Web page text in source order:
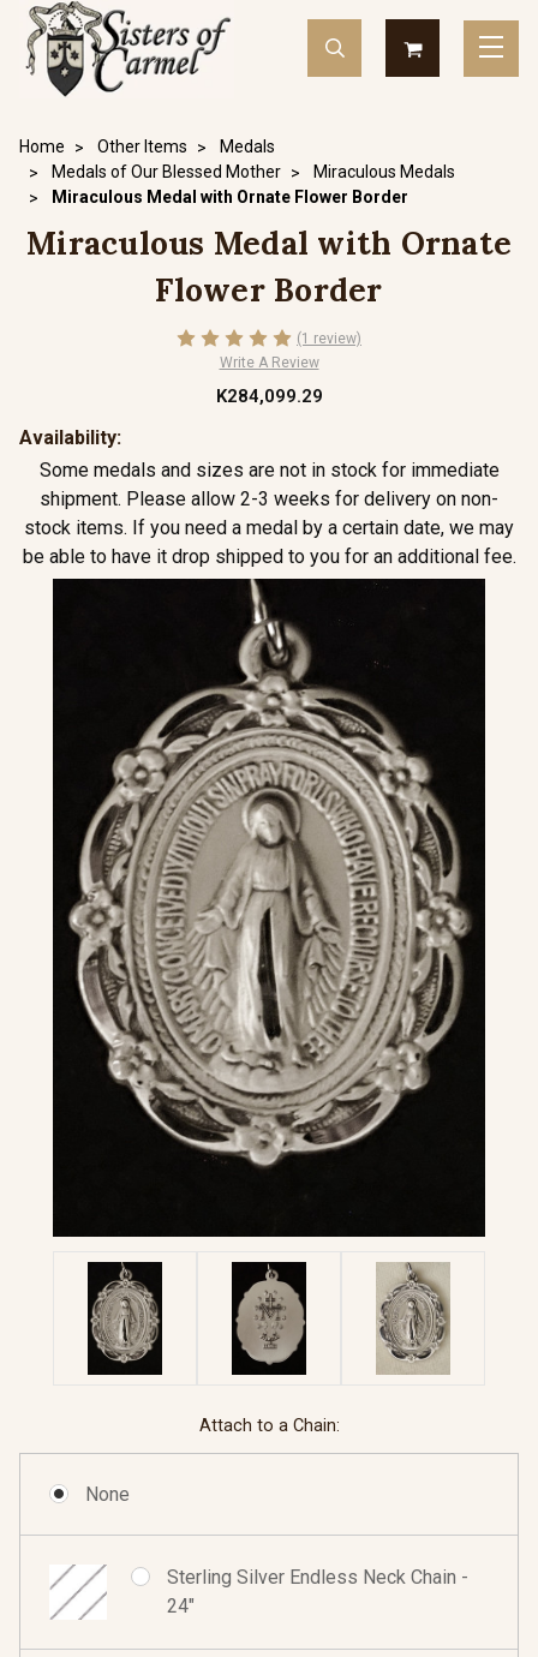
Home Other Items
Medals
Medals of Our Blessed Mother
Miraculous Medals
Miraculous Medal with Ornate Flower Border
Miraculous Medal with Ornate
Flower Border
(1 review)
Write A Review
K284,099.29
Availability:
Some medals and sizes are not in stock for immediate
shipment. Please allow 2-3 weeks for delivery on non-
stock items. If you need a medal by a certain date, we may
be able to have it drop shipped to you for an additional fee.
Attach to a Chain:
None
Sterling Silver Endless Neck Chain -
24"